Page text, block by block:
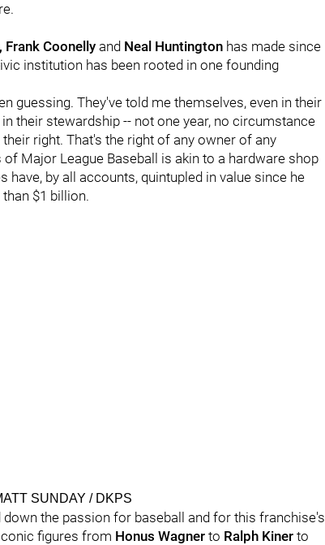
Frank Coonellyand Neal Huntington has made since
institution has been rooted in one founding
guessing. They've told me themselves, even in their
their stewardship -- not one year, no circumstance
right. That's the right of any owner of any
Major League Baseball is akin to a hardware shop
have, by all accounts, quintupled in value since he
$1 billion.
SUNDAY / DKPS
the passion for baseball and for this franchise's
figures from Honus Wagner to Ralph Kiner to